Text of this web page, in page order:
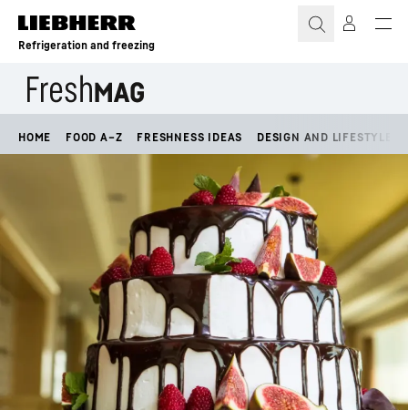
Skip to content
Refrigeration and freezing
HOME FOOD A–Z FRESHNESS IDEAS DESIGN AND LIFESTYLE